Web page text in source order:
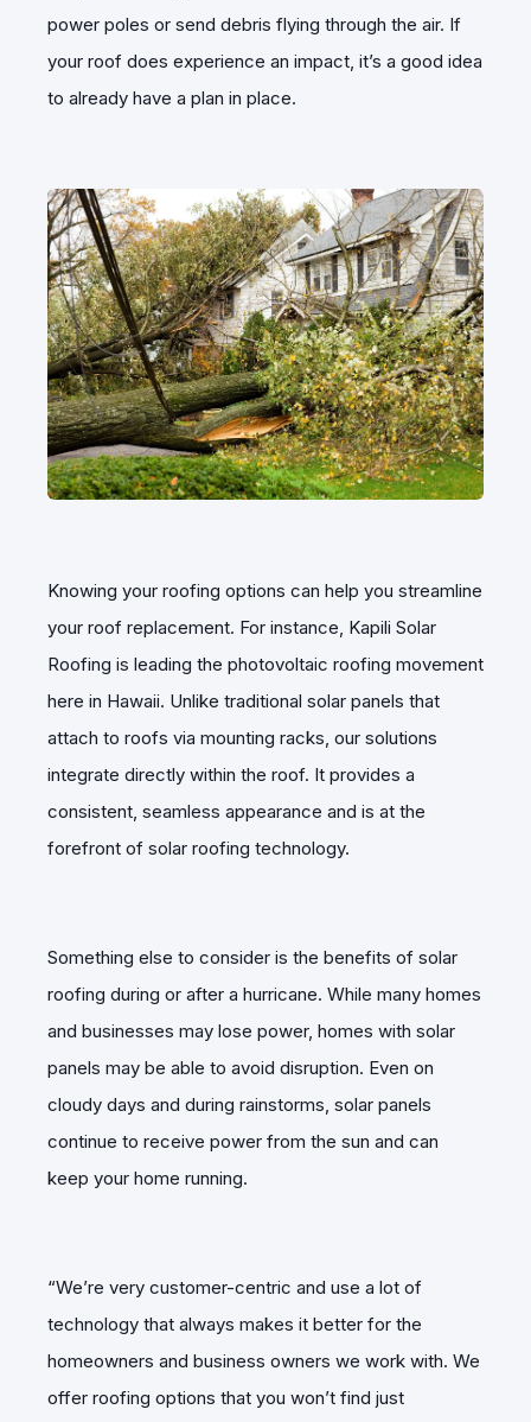
power poles or send debris flying through the air. If
your roof does experience an impact, it’s a good idea
to already have a plan in place.
Knowing your roofing options can help you streamline
your roof replacement. For instance, Kapili Solar
Roofing is leading the photovoltaic roofing movement
here in Hawaii. Unlike traditional solar panels that
attach to roofs via mounting racks, our solutions
integrate directly within the roof. It provides a
consistent, seamless appearance and is at the
forefront of solar roofing technology.
Something else to consider is the benefits of solar
roofing during or after a hurricane. While many homes
and businesses may lose power, homes with solar
panels may be able to avoid disruption. Even on
cloudy days and during rainstorms, solar panels
continue to receive power from the sun and can
keep your home running.
“We’re very customer-centric and use a lot of
technology that always makes it better for the
homeowners and business owners we work with. We
offer roofing options that you won’t find just